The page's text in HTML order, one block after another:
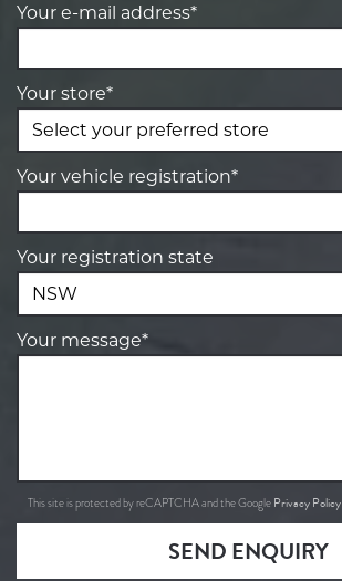
Your e-mail address*
Your store*
Your vehicle registration*
Your registration state
Your message*
This site is protected by reCAPTCHA and the Google Privacy Policy
SEND ENQUIRY